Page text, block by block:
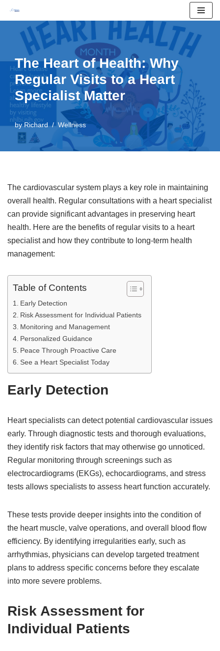
content
The Heart of Health: Why
Regular Visits to a Heart
Specialist Matter
byRichard Wellness
The cardiovascular system plays a key role in maintaining
overall health. Regular consultations with a heart specialist
can provide significant advantages in preserving heart
health. Here are the benefits of regular visits to a heart
specialist and how they contribute to long-term health
management:
Table of Contents
Early Detection
Risk Assessment for Individual Patients
Monitoring and Management
Personalized Guidance
Peace Through Proactive Care
See a Heart Specialist Today
Early Detection
Heart specialists can detect potential cardiovascular issues
early. Through diagnostic tests and thorough evaluations,
they identify risk factors that may otherwise go unnoticed.
Regular monitoring through screenings such as
electrocardiograms (EKGs), echocardiograms, and stress
tests allows specialists to assess heart function accurately.
These tests provide deeper insights into the condition of
the heart muscle, valve operations, and overall blood flow
efficiency. By identifying irregularities early, such as
arrhythmias, physicians can develop targeted treatment
plans to address specific concerns before they escalate
into more severe problems.
Risk Assessment for
Individual Patients